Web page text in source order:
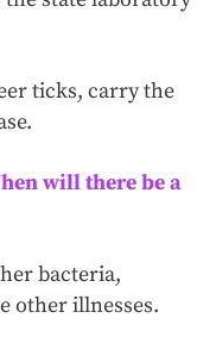
ticks, carry the
will there be a
bacteria,
other illnesses.